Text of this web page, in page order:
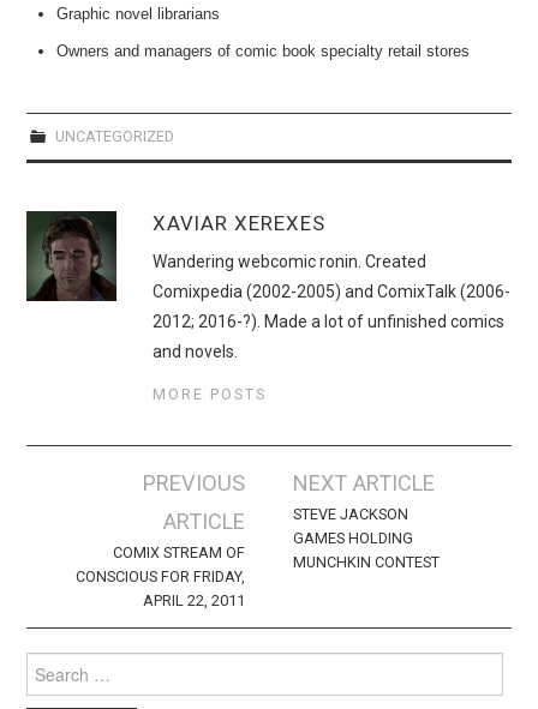
Graphic novel librarians
Owners and managers of comic book specialty retail stores
UNCATEGORIZED
XAVIAR XEREXES
Wandering webcomic ronin. Created
Comixpedia (2002-2005) and ComixTalk (2006-
2012; 2016-?). Made a lot of unfinished comics
and novels.
MORE POSTS
navigation
PREVIOUS
ARTICLE
COMIX STREAM OF
CONSCIOUS FOR FRIDAY,
APRIL 22, 2011
NEXT ARTICLE
STEVE JACKSON
GAMES HOLDING
MUNCHKIN CONTEST
for: